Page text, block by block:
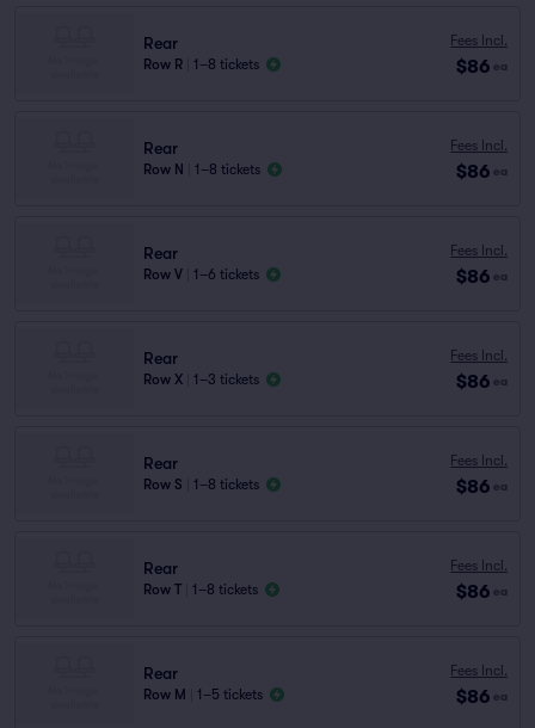
Rear
Row R 1–8 tickets
Fees Incl.
$86 ea
Rear
Row N 1–8 tickets
Fees Incl.
$86 ea
Rear
Row V 1–6 tickets
Fees Incl.
$86 ea
Rear
Row X 1–3 tickets
Fees Incl.
$86 ea
Rear
Row S 1–8 tickets
Fees Incl.
$86 ea
Rear
Row T 1–8 tickets
Fees Incl.
$86 ea
Rear
Row M 1–5 tickets
Fees Incl.
$86 ea